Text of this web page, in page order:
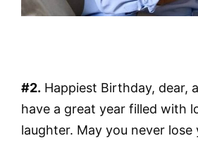
#2. Happiest Birthday, dear,
have a great year filled with
laughter. May you never lose